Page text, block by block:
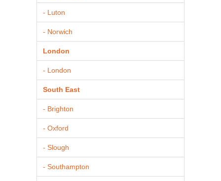
- Luton
- Norwich
London
- London
South East
- Brighton
- Oxford
- Slough
- Southampton